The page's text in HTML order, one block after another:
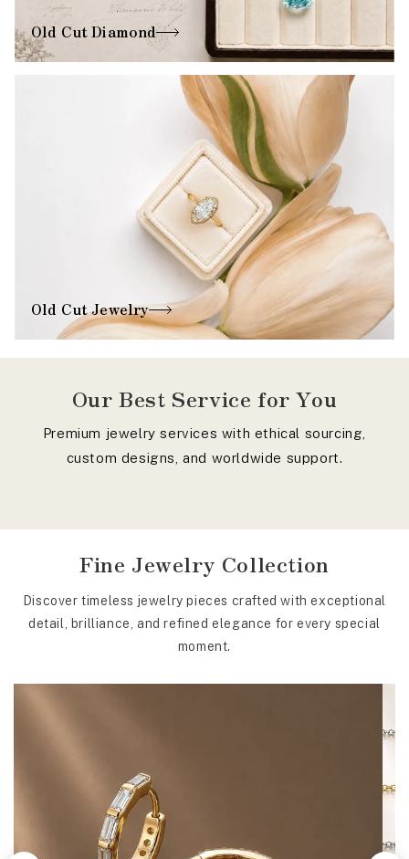
Old Cut Jewelry
Old Cut Diamond
Our Best Service for You
Premium jewelry services with ethical sourcing,
custom designs, and worldwide support.
Fine Jewelry Collection
Discover timeless jewelry pieces crafted with exceptional
detail, brilliance, and refined elegance for every special
moment.